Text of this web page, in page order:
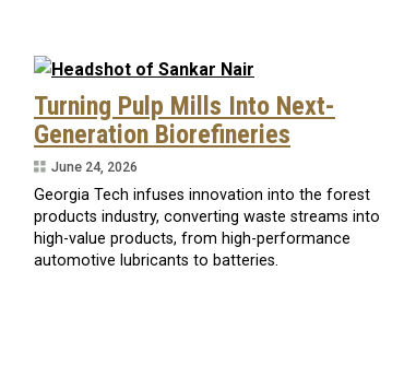
Turning Pulp Mills Into Next-
Generation Biorefineries
June 24, 2026
Georgia Tech infuses innovation into the forest
products industry, converting waste streams into
high-value products, from high-performance
automotive lubricants to batteries.